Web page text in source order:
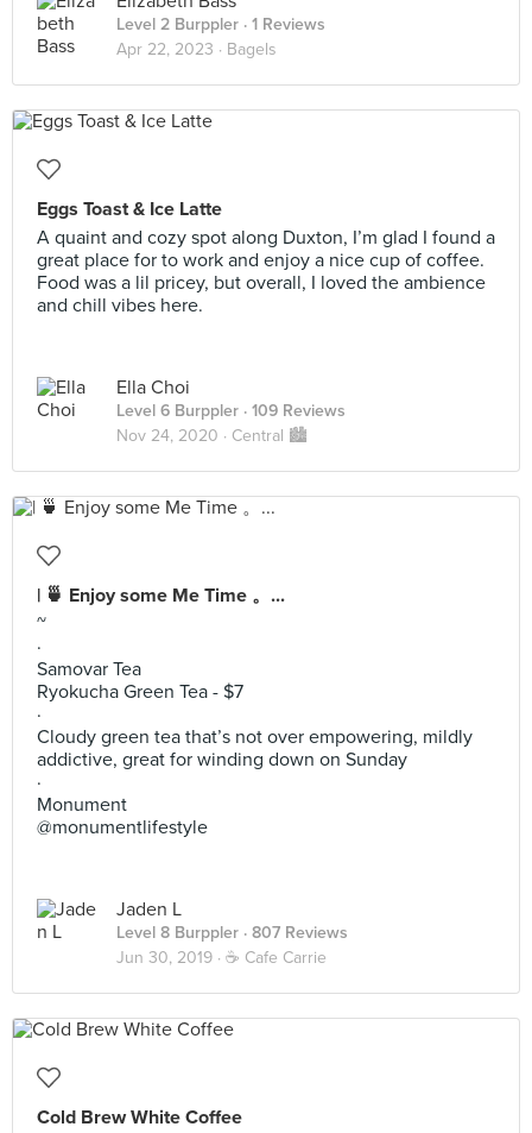
Level 2 Burppler · 1 Reviews
Apr 22, 2023 · Bagels
Eggs Toast & Ice Latte
A quaint and cozy spot along Duxton, I’m glad I found a
great place for to work and enjoy a nice cup of coffee.
Food was a lil pricey, but overall, I loved the ambience
and chill vibes here.
Ella Choi
Level 6 Burppler · 109 Reviews
Nov 24, 2020 · Central 🏙
| 🍵 Enjoy some Me Time 。...
~
·
Samovar Tea
Ryokucha Green Tea - $7
·
Cloudy green tea that’s not over empowering, mildly
addictive, great for winding down on Sunday
·
Monument
@monumentlifestyle
Jaden L
Level 8 Burppler · 807 Reviews
Jun 30, 2019 · ☕️ Cafe Carrie
Cold Brew White Coffee